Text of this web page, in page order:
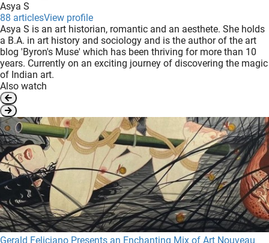
Asya S
88 articlesView profile
Asya S is an art historian, romantic and an aesthete. She holds
a B.A. in art history and sociology and is the author of the art
blog 'Byron's Muse' which has been thriving for more than 10
years. Currently on an exciting journey of discovering the magic
of Indian art.
Also watch
Gerald Feliciano Presents an Enchanting Mix of Art Nouveau